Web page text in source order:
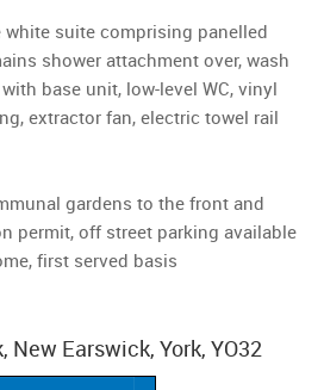
white suite comprising panelled
shower attachment over, wash
base unit, low-level WC, vinyl
extractor fan, electric towel rail
gardens to the front and
permit, off street parking available
first served basis
New Earswick, York, YO32